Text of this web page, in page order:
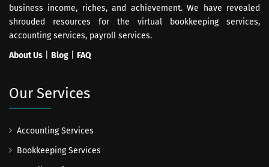
business income, riches, and achievement. We have revealed
shrouded resources for the virtual bookkeeping services,
accounting services, payroll services.
About Us
Blog FAQ
Our Services
Accounting Services
Bookkeeping Services